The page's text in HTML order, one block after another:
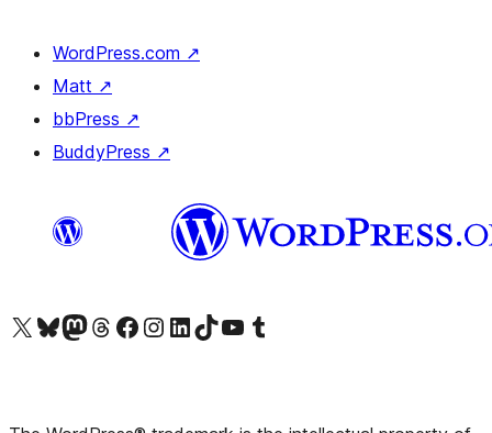
WordPress.com ↗
Matt ↗
bbPress ↗
BuddyPress ↗
Visit our X (formerly Twitter) account
Visit our Bluesky account
Visit our Mastodon account
Visit our Threads account
Visit our Facebook pageVisit our Instagram account
Visit our LinkedIn account
Visit our TikTok account
Visit our YouTube channel
Visit our Tumblr account